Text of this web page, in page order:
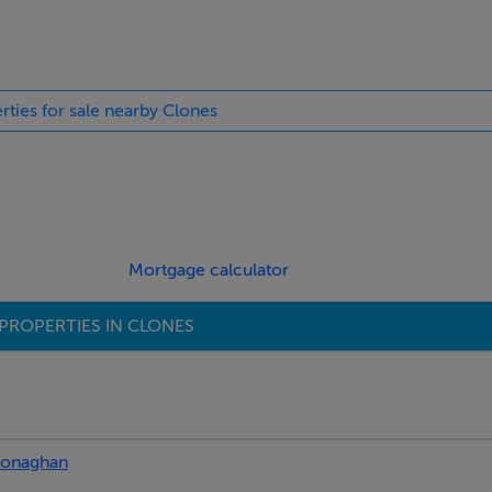
for sale nearby Clones
Mortgage calculator
IN CLONES